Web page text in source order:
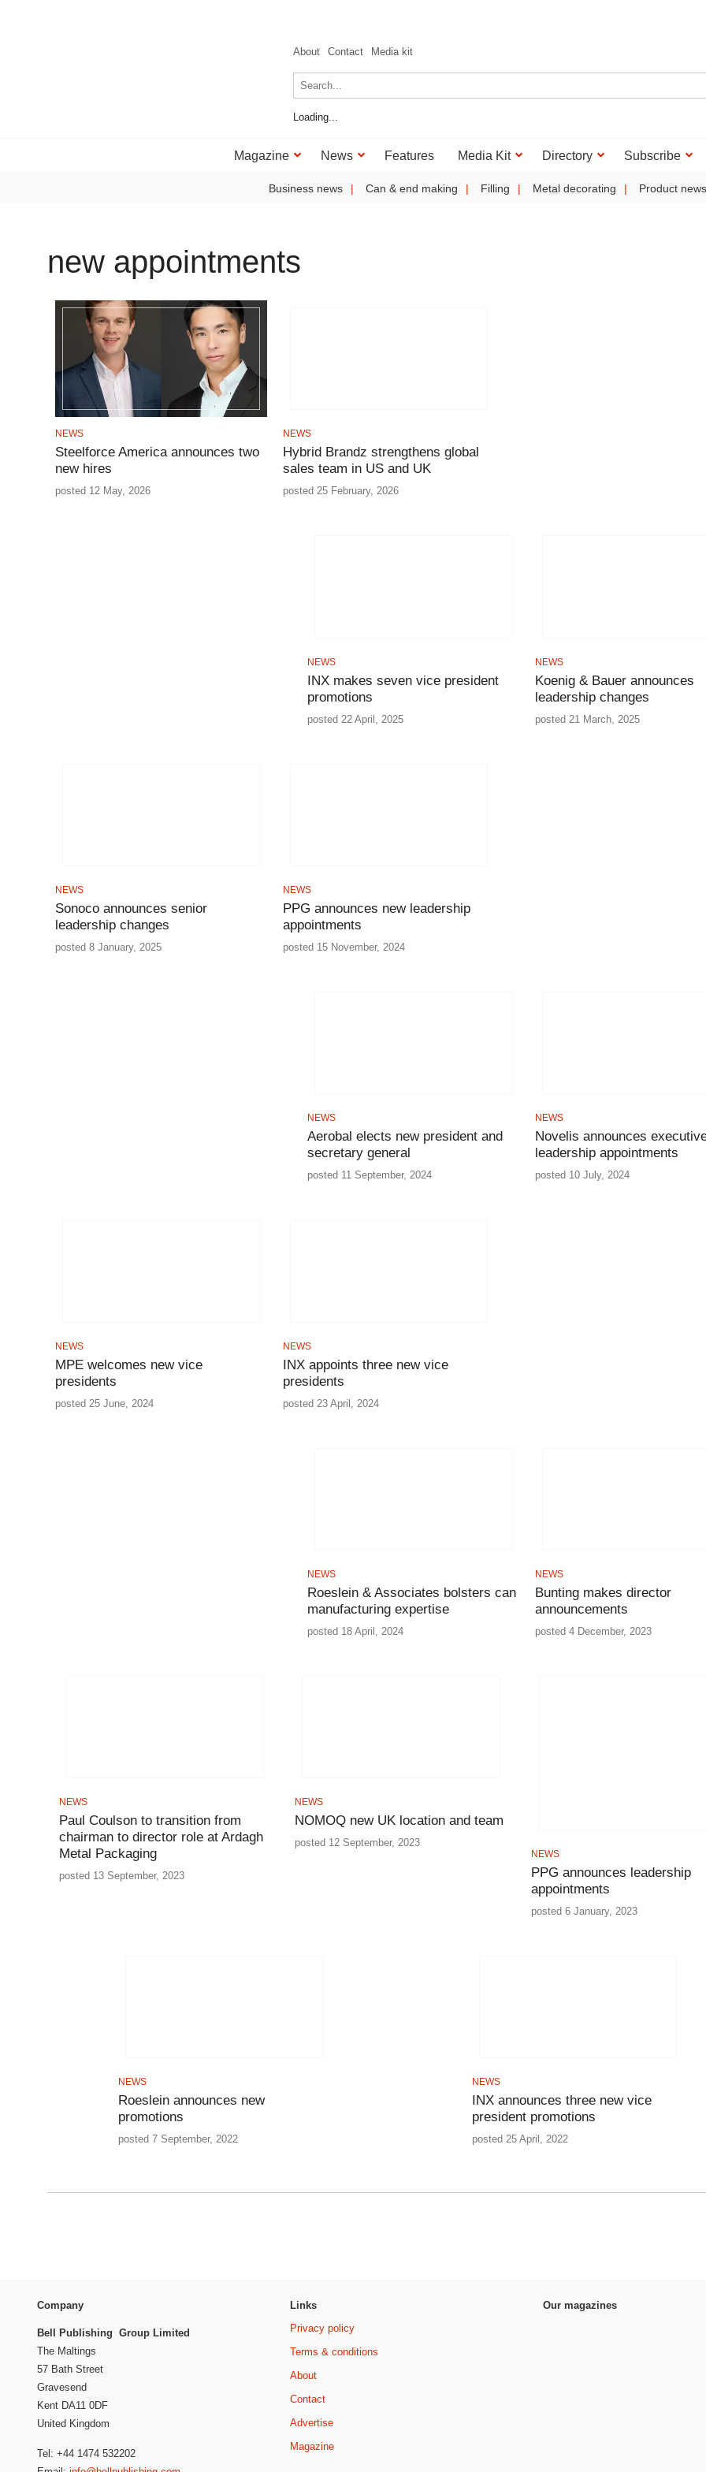
About Contact Media kit
Loading...
Magazine News Features Media Kit Directory Subscribe
Business news Can & end making Filling Metal decorating Product news
new appointments
NEWS
Steelforce America announces two
new hires
posted 12 May, 2026
NEWS
Hybrid Brandz strengthens global
sales team in US and UK
posted 25 February, 2026
NEWS
INX makes seven vice president
promotions
posted 22 April, 2025
NEWS
Koenig & Bauer announces
leadership changes
posted 21 March, 2025
NEWS
Sonoco announces senior
leadership changes
posted 8 January, 2025
NEWS
PPG announces new leadership
appointments
posted 15 November, 2024
NEWS
Aerobal elects new president and
secretary general
posted 11 September, 2024
NEWS
Novelis announces
leadership appointments
posted 10 July, 2024
NEWS
MPE welcomes new vice
presidents
posted 25 June, 2024
NEWS
INX appoints three new vice
presidents
posted 23 April, 2024
NEWS
Roeslein & Associates bolsters can
manufacturing expertise
posted 18 April, 2024
NEWS
Bunting makes director
announcements
posted 4 December, 2023
NEWS
Paul Coulson to transition from
chairman to director role at Ardagh
Metal Packaging
posted 13 September, 2023
NEWS
NOMOQ new UK location and team
posted 12 September, 2023
NEWS
PPG announces leadership
appointments
posted 6 January, 2023
NEWS
Roeslein announces new
promotions
posted 7 September, 2022
NEWS
INX announces three new vice
president promotions
posted 25 April, 2022
Company
Bell Publishing Group Limited
The Maltings
57 Bath Street
Gravesend
Kent DA11 0DF
United Kingdom
Tel: +44 1474 532202
Links
Privacy policy
Terms & conditions
About
Contact
Advertise
Magazine
Our magazines